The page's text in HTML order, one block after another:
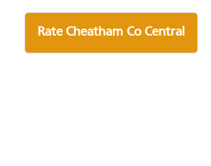
Rate Cheatham Co Central